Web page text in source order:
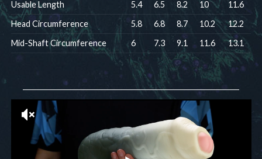
Usable Length
5.4 6.5 8.2 10
11.6
Head Circumference
5.8 6.8 8.7 10.2
12.2
Mid-Shaft Circumference
6 7.3 9.1 11.6 13.1